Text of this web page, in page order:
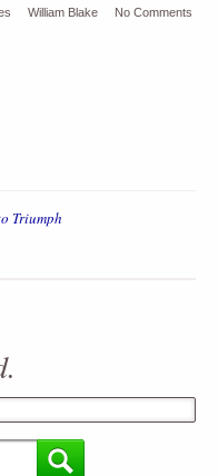
William Blake No Comments
Triumph